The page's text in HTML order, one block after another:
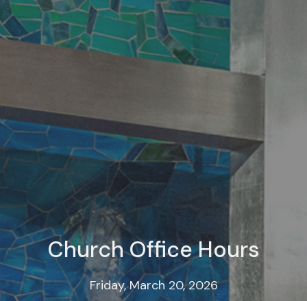
Church Office Hours
Friday, March 20, 2026